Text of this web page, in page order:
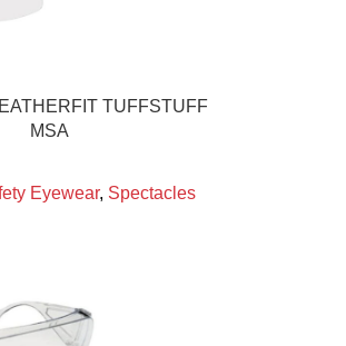
TUFFSTUFF
MSA
Eyewear, Spectacles